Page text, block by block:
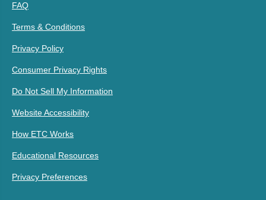
FAQ
Terms & Conditions
Privacy Policy
Consumer Privacy Rights
Do Not Sell My Information
Website Accessibility
How ETC Works
Educational Resources
Privacy Preferences